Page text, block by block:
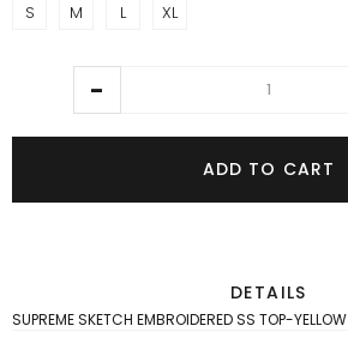
S M L XL
ADD TO CART
DETAILS
SUPREME SKETCH EMBROIDERED SS TOP-YELLOW